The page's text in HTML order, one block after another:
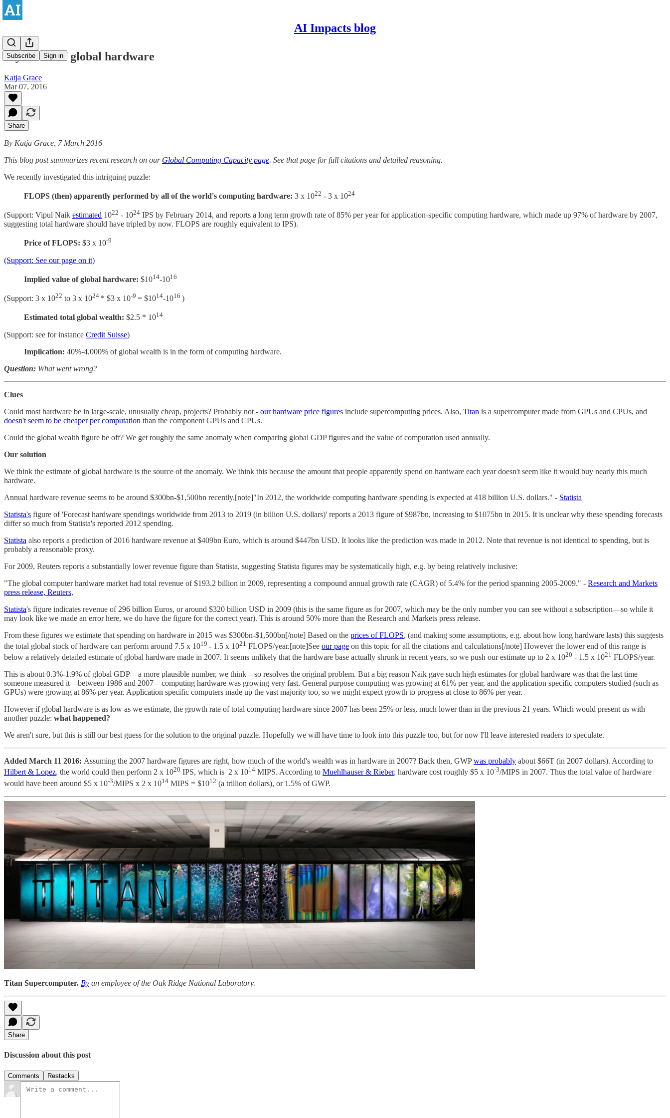
AI Impacts blog
Subscribe Sign in
Mysteries of global hardware
Katja Grace
Mar 07, 2016
Share
By Katja Grace, 7 March 2016
This blog post summarizes recent research on our Global Computing Capacity page. See that page for full citations and detailed reasoning.
We recently investigated this intriguing puzzle:
FLOPS (then) apparently performed by all of the world's computing hardware: 3 x 1022 - 3 x 1024
(Support: Vipul Naik estimated 1022 - 1024 IPS by February 2014, and reports a long term growth rate of 85% per year for application-specific computing hardware, which made up 97% of hardware by 2007,
suggesting total hardware should have tripled by now. FLOPS are roughly equivalent to IPS).
Price of FLOPS: $3 x 10-9
(Support: See our page on it)
Implied value of global hardware: $1014-1016
(Support: 3 x 1022 to 3 x 1024 * $3 x 10-9 = $1014-1016 )
Estimated total global wealth: $2.5 * 1014
(Support: see for instance Credit Suisse)
Implication: 40%-4,000% of global wealth is in the form of computing hardware.
Question: What went wrong?
Clues
Could most hardware be in large-scale, unusually cheap, projects? Probably not - our hardware price figures include supercomputing prices. Also, Titan is a supercomputer made from GPUs and CPUs, and
doesn't seem to be cheaper per computation than the component GPUs and CPUs.
Could the global wealth figure be off? We get roughly the same anomaly when comparing global GDP figures and the value of computation used annually.
Our solution
We think the estimate of global hardware is the source of the anomaly. We think this because the amount that people apparently spend on hardware each year doesn't seem like it would buy nearly this much
hardware.
Annual hardware revenue seems to be around $300bn-$1,500bn recently.[note]"In 2012, the worldwide computing hardware spending is expected at 418 billion U.S. dollars." - Statista
Statista's figure of 'Forecast hardware spendings worldwide from 2013 to 2019 (in billion U.S. dollars)' reports a 2013 figure of $987bn, increasing to $1075bn in 2015. It is unclear why these spending forecasts
differ so much from Statista's reported 2012 spending.
Statista also reports a prediction of 2016 hardware revenue at $409bn Euro, which is around $447bn USD. It looks like the prediction was made in 2012. Note that revenue is not identical to spending, but is
probably a reasonable proxy.
For 2009, Reuters reports a substantially lower revenue figure than Statista, suggesting Statista figures may be systematically high, e.g. by being relatively inclusive:
"The global computer hardware market had total revenue of $193.2 billion in 2009, representing a compound annual growth rate (CAGR) of 5.4% for the period spanning 2005-2009." - Research and Markets
press release, Reuters,
Statista's figure indicates revenue of 296 billion Euros, or around $320 billion USD in 2009 (this is the same figure as for 2007, which may be the only number you can see without a subscription—so while it
may look like we made an error here, we do have the figure for the correct year). This is around 50% more than the Research and Markets press release.
From these figures we estimate that spending on hardware in 2015 was $300bn-$1,500bn[/note] Based on the prices of FLOPS, (and making some assumptions, e.g. about how long hardware lasts) this suggests
the total global stock of hardware can perform around 7.5 x 1019 - 1.5 x 1021 FLOPS/year.[note]See our page on this topic for all the citations and calculations[/note] However the lower end of this range is
below a relatively detailed estimate of global hardware made in 2007. It seems unlikely that the hardware base actually shrunk in recent years, so we push our estimate up to 2 x 1020 - 1.5 x 1021 FLOPS/year.
This is about 0.3%-1.9% of global GDP—a more plausible number, we think—so resolves the original problem. But a big reason Naik gave such high estimates for global hardware was that the last time
someone measured it—between 1986 and 2007—computing hardware was growing very fast. General purpose computing was growing at 61% per year, and the application specific computers studied (such as
GPUs) were growing at 86% per year. Application specific computers made up the vast majority too, so we might expect growth to progress at close to 86% per year.
However if global hardware is as low as we estimate, the growth rate of total computing hardware since 2007 has been 25% or less, much lower than in the previous 21 years. Which would present us with
another puzzle: what happened?
We aren't sure, but this is still our best guess for the solution to the original puzzle. Hopefully we will have time to look into this puzzle too, but for now I'll leave interested readers to speculate.
Added March 11 2016: Assuming the 2007 hardware figures are right, how much of the world's wealth was in hardware in 2007? Back then, GWPwas probably about $66T (in 2007 dollars). According to
Hilbert & Lopez, the world could then perform 2 x 1020 IPS, which is 2 x 1014 MIPS. According to Muehlhauser & Rieber, hardware cost roughly $5 x 10-3/MIPS in 2007. Thus the total value of hardware
would have been around $5 x 10-3/MIPS x 2 x 1014 MIPS = $1012 (a trillion dollars), or 1.5% of GWP.
Titan Supercomputer. By an employee of the Oak Ridge National Laboratory.
Share
Discussion about this post
Comments Restacks